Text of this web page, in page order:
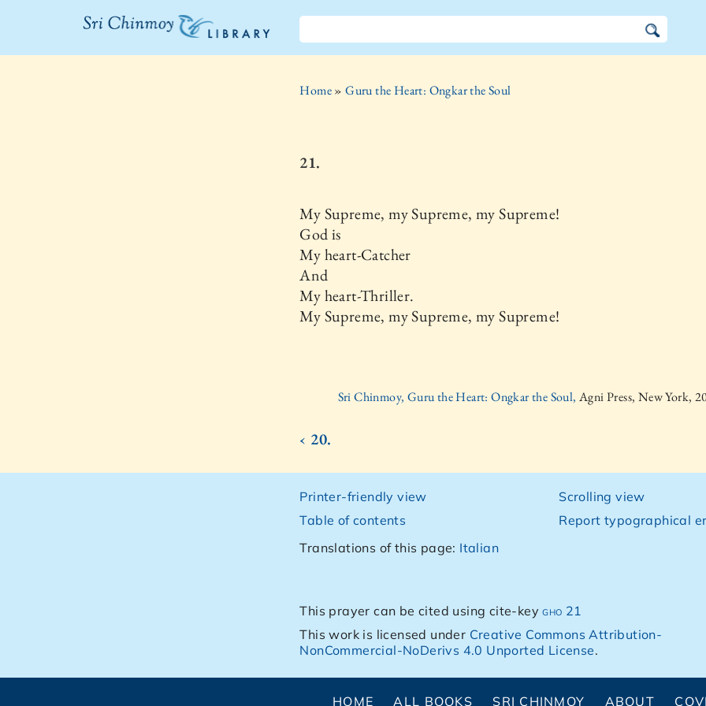
The Sri
Home»Guru the Heart: Ongkar the Soul
21.
My Supreme, my Supreme, my Supreme!
God is
My heart-Catcher
And
My heart-Thriller.
My Supreme, my Supreme, my Supreme!
Sri Chinmoy, Guru the Heart: Ongkar the Soul, Agni Press, New York,
‹ 20.
Printer-friendly view
Table of contents
Scrolling view
Report typographical
Translations of this page: Italian
This prayer can be cited using cite-keygho 21
This work is licensed under Creative Commons Attribution-
NonCommercial-NoDerivs 4.0 Unported License.
HOME ALL BOOKS SRI CHINMOY ABOUT